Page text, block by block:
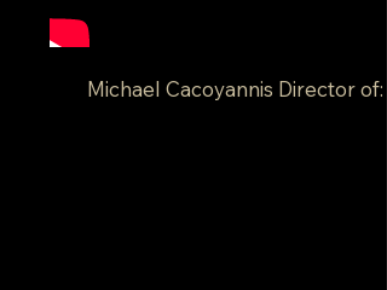
Michael Cacoyannis Director of: